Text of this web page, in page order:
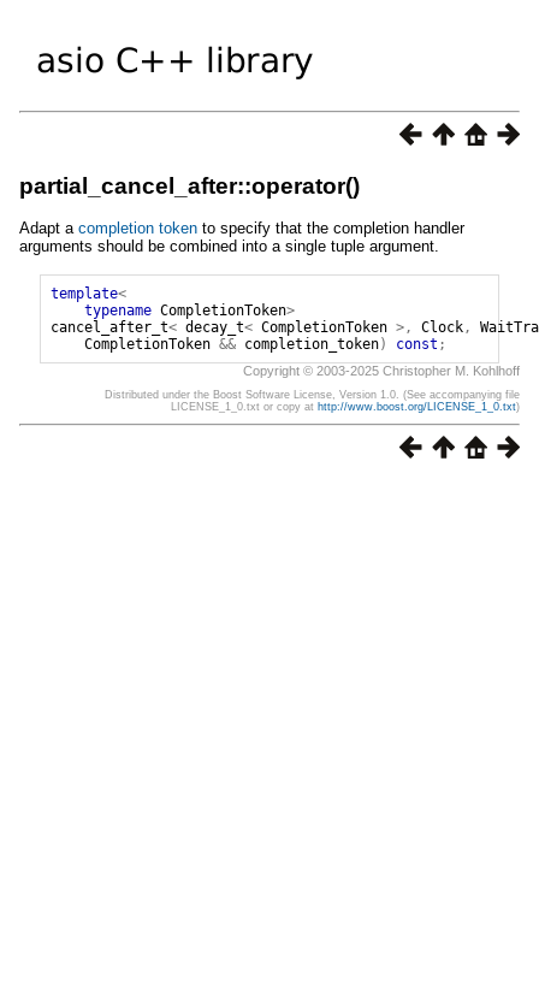
partial_cancel_after::operator()
Adapt a completion token to specify that the completion handler
arguments should be combined into a single tuple argument.
template<
typename CompletionToken>
cancel_after_t< decay_t< CompletionToken >, Clock,
CompletionToken && completion_token) const ;
Copyright © 2003-2025 Christopher M. Kohlhoff
Distributed under the Boost Software License, Version 1.0. (See accompanying file
LICENSE_1_0.txt or copy at http://www.boost.org/LICENSE_1_0.txt)